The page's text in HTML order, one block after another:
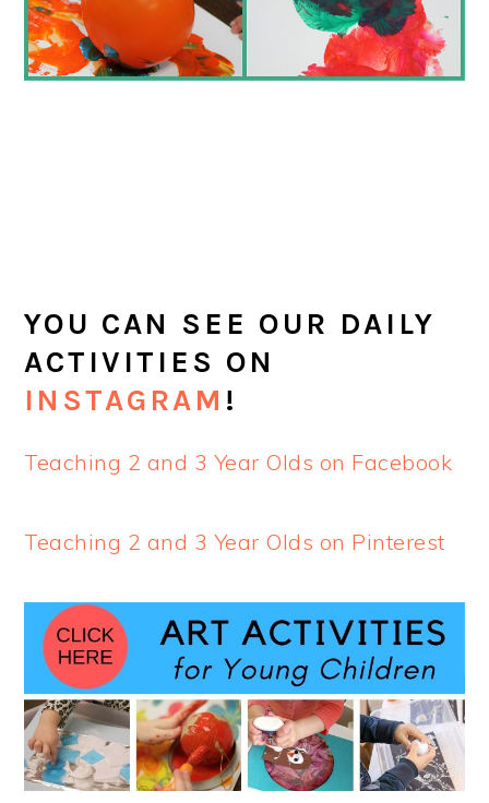
YOU CAN SEE OUR DAILY
ACTIVITIES ON
INSTAGRAM !
Teaching 2 and 3 Year Olds on Facebook
Teaching 2 and 3 Year Olds on Pinterest